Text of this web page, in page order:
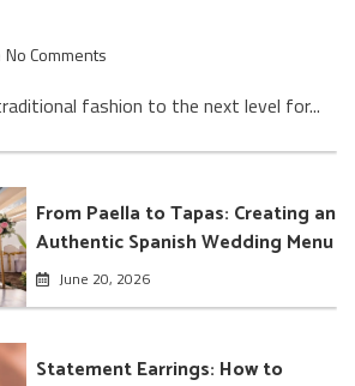
No Comments
fashion to the next level for...
From Paella to Tapas: Creating an
Authentic Spanish Wedding Menu
June 20, 2026
Statement Earrings: How to